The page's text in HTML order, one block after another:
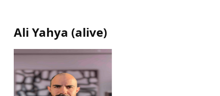
Ali Yahya (alive)